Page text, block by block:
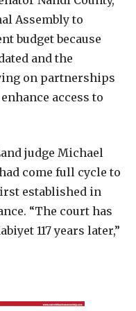
Assembly to
budget because
and the
on partnerships
access to
judge Michael
come full cycle to
established in
“The court has
117 years later,”